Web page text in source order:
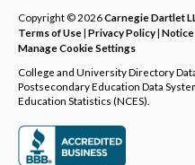
Copyright © 2026Carnegie Dartlet
Terms of Use| Privacy Policy|
Manage Cookie Settings
College and University Directory
Postsecondary Education Data
Education Statistics (NCES).